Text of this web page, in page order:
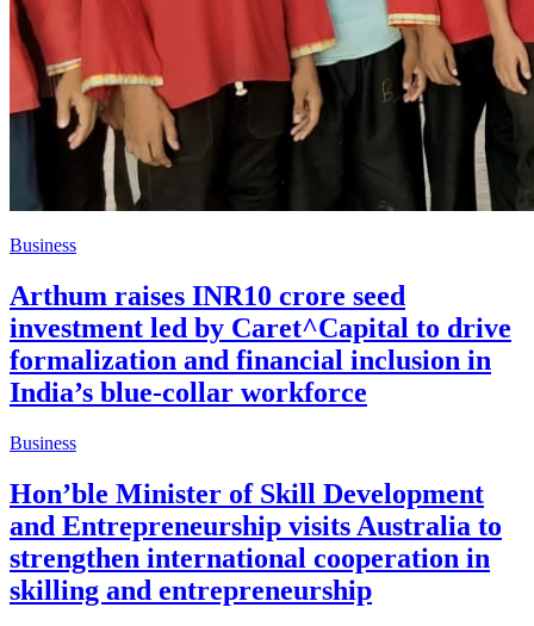
Business
Arthum raises INR10 crore seed
investment led by Caret^Capital to drive
formalization and financial inclusion in
India’s blue-collar workforce
Business
Hon’ble Minister of Skill Development
and Entrepreneurship visits Australia to
strengthen international cooperation in
skilling and entrepreneurship